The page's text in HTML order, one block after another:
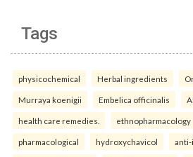
Tags
physicochemical Herbal ingredients
Murraya koenigii Embelica officinalis
health care remedies. ethnopharmacology
pharmacological hydroxychavicol anti-